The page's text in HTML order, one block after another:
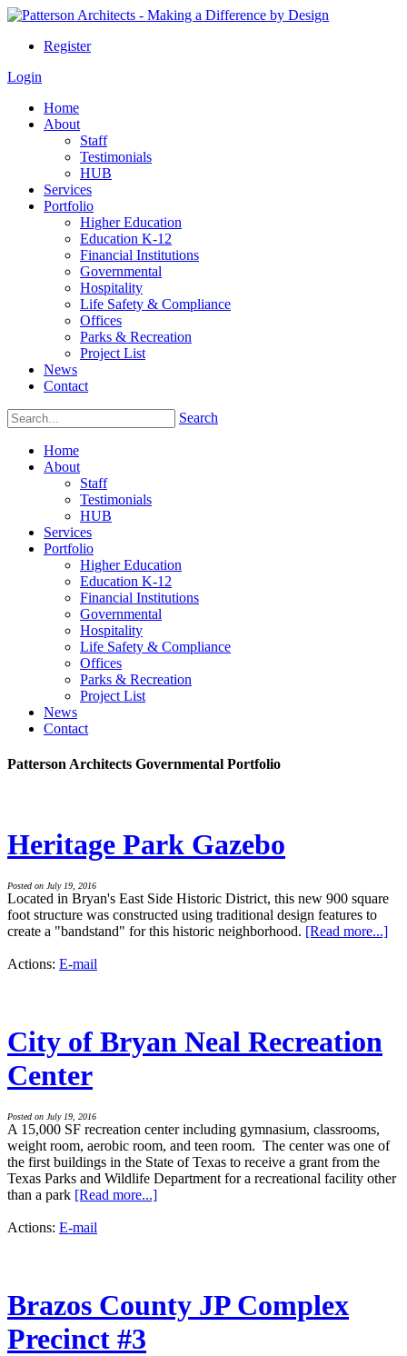
Register
Login
Home
About
Staff
Testimonials
HUB
Services
Portfolio
Higher Education
Education K-12
Financial Institutions
Governmental
Hospitality
Life Safety & Compliance
Offices
Parks & Recreation
Project List
News
Contact
Search
Home
About
Staff
Testimonials
HUB
Services
Portfolio
Higher Education
Education K-12
Financial Institutions
Governmental
Hospitality
Life Safety & Compliance
Offices
Parks & Recreation
Project List
News
Contact
Patterson Architects Governmental Portfolio
Heritage Park Gazebo
Posted on July 19, 2016
Located in Bryan's East Side Historic District, this new 900 square
foot structure was constructed using traditional design features to
create a "bandstand" for this historic neighborhood. [Read more...]
Actions: E-mail
City of Bryan Neal Recreation
Center
Posted on July 19, 2016
A 15,000 SF recreation center including gymnasium, classrooms,
weight room, aerobic room, and teen room. The center was one of
the first buildings in the State of Texas to receive a grant from the
Texas Parks and Wildlife Department for a recreational facility other
than a park [Read more...]
Actions: E-mail
Brazos County JP Complex
Precinct #3